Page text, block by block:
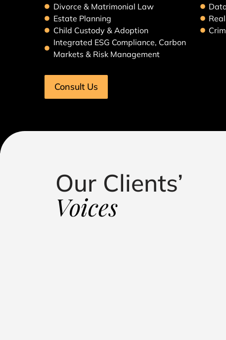
Divorce & Matrimonial Law
Estate Planning
Child Custody & Adoption
Integrated ESG Compliance, Carbon
Markets & Risk Management
Consult Us
Our Clients’
Voices
in handling my defamation case. Their
and dedication led to a successful outcome,
They kept me informed, fought relentlessly, and